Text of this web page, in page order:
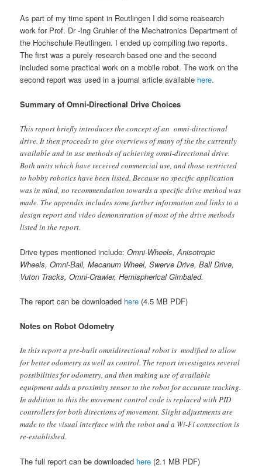
As part of my time spent in Reutlingen I did some reasearch
work for Prof. Dr -Ing Gruhler of the Mechatronics Department of
the Hochschule Reutlingen. I ended up compiling two reports.
The first was a purely research based one and the second
included some practical work on a mobile robot. The work on the
second report was used in a journal article available here.
Summary of Omni-Directional Drive Choices
This report briefly introduces the concept of an omni-directional
drive. It then proceeds to give overviews of many of the the currently
available and in use methods of achieving omni-directional drive.
Both units which have received commercial use, and those restricted
to hobby robotics have been listed. Because no specific application
was in mind, no recommendation towards a specific drive method was
made. The appendix includes some further information and links to a
design report and video demonstration of most of the drive methods
listed in the report.
Drive types mentioned include:Omni-Wheels, Anisotropic
Wheels, Omni-Ball, Mecanum Wheel, Swerve Drive, Ball Drive,
Vuton Tracks, Omni-Crawler, Hemispherical Gimbaled.
The report can be downloaded here (4.5 MB PDF)
Notes on Robot Odometry
In this report a pre-built omnidirectional robot is modified to allow
for better odometry as well as control. The report investigates several
possibilities for odometry, and then making use of available
equipment adds a proximity sensor to the robot for accurate tracking.
In addition to this the movement control code is replaced with PID
controllers for both directions of movement. Slight adjustments are
made to the visual interface with the robot and a Wi-Fi connection is
re-established.
The full report can be downloaded here (2.1 MB PDF)